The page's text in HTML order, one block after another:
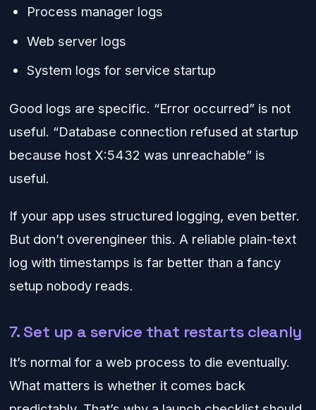
Process manager logs
Web server logs
System logs for service startup
Good logs are specific. “Error occurred” is not
useful. “Database connection refused at startup
because host X:5432 was unreachable” is
useful.
If your app uses structured logging, even better.
But don’t overengineer this. A reliable plain-text
log with timestamps is far better than a fancy
setup nobody reads.
7. Set up a service that restarts cleanly
It’s normal for a web process to die eventually.
What matters is whether it comes back